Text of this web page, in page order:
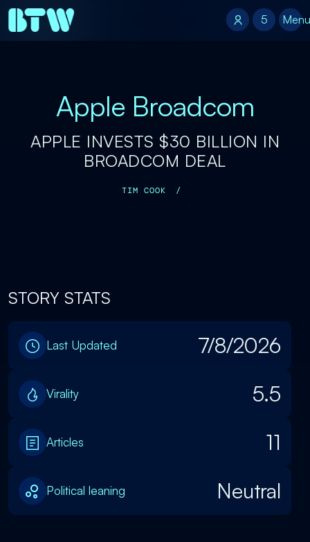
5
5 Menu
Apple Broadcom
APPLE INVESTS $30 BILLION IN
BROADCOM DEAL
TIM COOK /
STORY STATS
Last Updated 7/8/2026
Virality 5.5
Articles 11
Political leaning Neutral